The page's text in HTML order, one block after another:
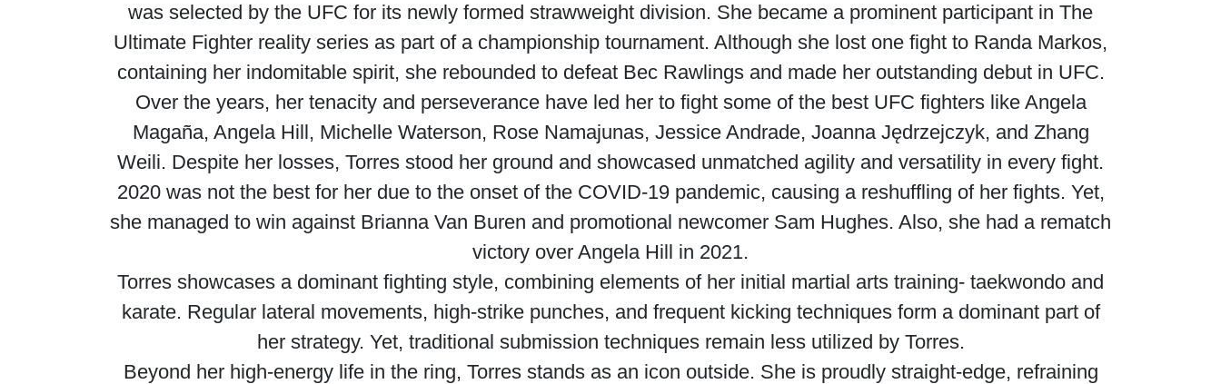
was selected by the UFC for its newly formed strawweight division. She became a prominent participant in The
Ultimate Fighter reality series as part of a championship tournament. Although she lost one fight to Randa Markos,
containing her indomitable spirit, she rebounded to defeat Bec Rawlings and made her outstanding debut in UFC.
Over the years, her tenacity and perseverance have led her to fight some of the best UFC fighters like Angela
Magaña, Angela Hill, Michelle Waterson, Rose Namajunas, Jessice Andrade, Joanna Jędrzejczyk, and Zhang
Weili. Despite her losses, Torres stood her ground and showcased unmatched agility and versatility in every fight.
2020 was not the best for her due to the onset of the COVID-19 pandemic, causing a reshuffling of her fights. Yet,
she managed to win against Brianna Van Buren and promotional newcomer Sam Hughes. Also, she had a rematch
victory over Angela Hill in 2021.
Torres showcases a dominant fighting style, combining elements of her initial martial arts training- taekwondo and
karate. Regular lateral movements, high-strike punches, and frequent kicking techniques form a dominant part of
her strategy. Yet, traditional submission techniques remain less utilized by Torres.
Beyond her high-energy life in the ring, Torres stands as an icon outside. She is proudly straight-edge, refraining